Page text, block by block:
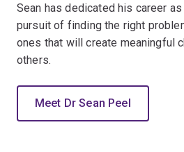
Sean has dedicated his career
pursuit of finding the right
ones that will create meaningful
others.
Meet Dr Sean Peel